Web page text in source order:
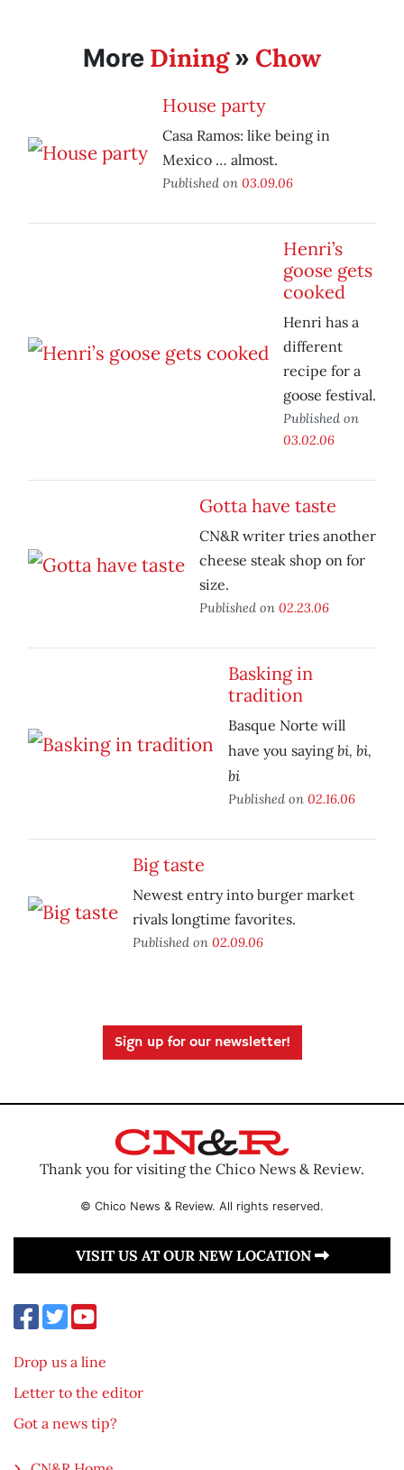
More Dining» Chow
House party
Casa Ramos: like being in
Mexico … almost.
Published on 03.09.06
Henri’s
goose gets
cooked
Henri has a
different
recipe for a
goose festival.
Published on
03.02.06
Gotta have taste
CN&R writer tries another
cheese steak shop on for
size.
Published on 02.23.06
Basking in
tradition
Basque Norte will
have you saying bi, bi,
bi
Published on 02.16.06
Big taste
Newest entry into burger market
rivals longtime favorites.
Published on 02.09.06
Sign up for our newsletter!
Thank you for visiting the Chico News & Review.
© Chico News & Review. All rights reserved.
VISIT US AT OUR NEW LOCATION
Drop us a line
Letter to the editor
Got a news tip?